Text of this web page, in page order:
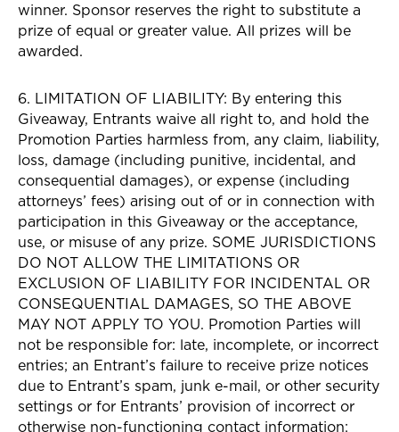
winner. Sponsor reserves the right to substitute a
prize of equal or greater value. All prizes will be
awarded.
6. LIMITATION OF LIABILITY: By entering this
Giveaway, Entrants waive all right to, and hold the
Promotion Parties harmless from, any claim, liability,
loss, damage (including punitive, incidental, and
consequential damages), or expense (including
attorneys’ fees) arising out of or in connection with
participation in this Giveaway or the acceptance,
use, or misuse of any prize. SOME JURISDICTIONS
DO NOT ALLOW THE LIMITATIONS OR
EXCLUSION OF LIABILITY FOR INCIDENTAL OR
CONSEQUENTIAL DAMAGES, SO THE ABOVE
MAY NOT APPLY TO YOU. Promotion Parties will
not be responsible for: late, incomplete, or incorrect
entries; an Entrant’s failure to receive prize notices
due to Entrant’s spam, junk e-mail, or other security
settings or for Entrants’ provision of incorrect or
otherwise non-functioning contact information;